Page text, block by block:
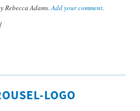
Rebecca Adams.Add your comment.
LOGO